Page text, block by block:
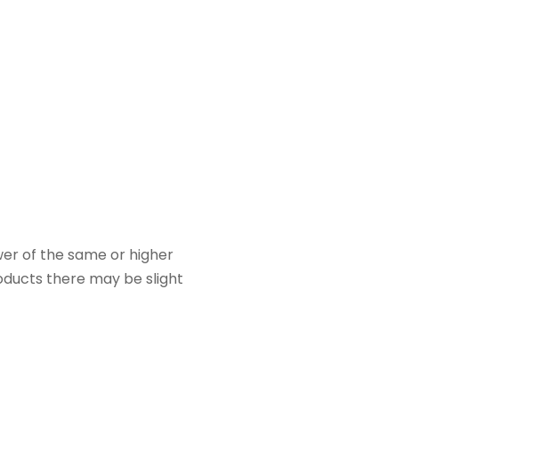
of the same or higher
there may be slight